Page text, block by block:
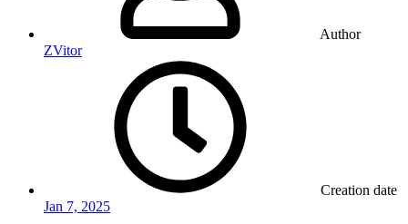
Author
ZVitor
Creation date
Jan 7, 2025